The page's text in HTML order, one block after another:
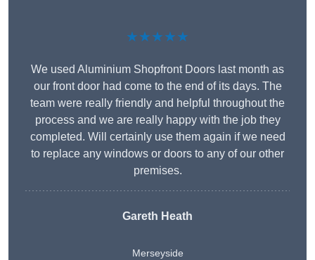
★★★★★
We used Aluminium Shopfront Doors last month as
our front door had come to the end of its days. The
team were really friendly and helpful throughout the
process and we are really happy with the job they
completed. Will certainly use them again if we need
to replace any windows or doors to any of our other
premises.
Gareth Heath
Merseyside